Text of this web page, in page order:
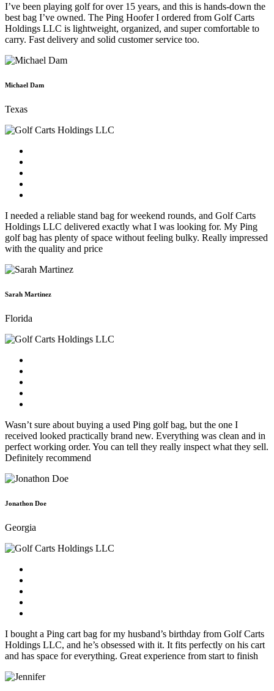
I’ve been playing golf for over 15 years, and this is hands-down the
best bag I’ve owned. The Ping Hoofer I ordered from Golf Carts
Holdings LLC is lightweight, organized, and super comfortable to
carry. Fast delivery and solid customer service too.
Michael Dam
Texas
I needed a reliable stand bag for weekend rounds, and Golf Carts
Holdings LLC delivered exactly what I was looking for. My Ping
golf bag has plenty of space without feeling bulky. Really impressed
with the quality and price
Sarah Martinez
Florida
Wasn’t sure about buying a used Ping golf bag, but the one I
received looked practically brand new. Everything was clean and in
perfect working order. You can tell they really inspect what they sell.
Definitely recommend
Jonathon Doe
Georgia
I bought a Ping cart bag for my husband’s birthday from Golf Carts
Holdings LLC, and he’s obsessed with it. It fits perfectly on his cart
and has space for everything. Great experience from start to finish